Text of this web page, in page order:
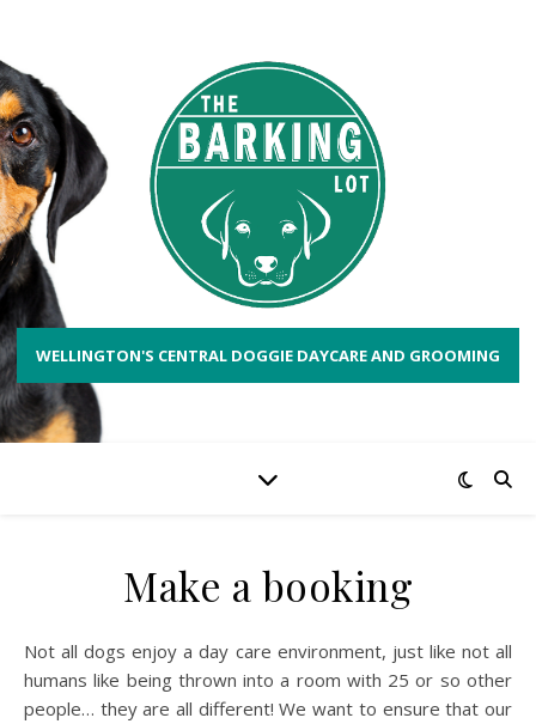
WELLINGTON'S CENTRAL DOGGIE DAYCARE AND GROOMING
Make a booking
Not all dogs enjoy a day care environment, just like not all
humans like being thrown into a room with 25 or so other
people… they are all different! We want to ensure that our